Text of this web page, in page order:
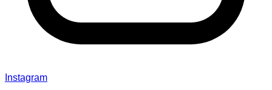
Instagram